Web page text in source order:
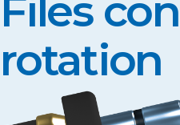
Files
rotation